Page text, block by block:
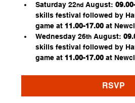
Saturday 22nd August:
skills festival followed by
game at 11.00-17.00 at
Wednesday 26th August:
skills festival followed by
game at 11.00-17.00 at
RSVP